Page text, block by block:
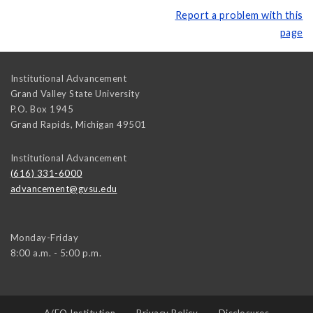
Report a problem with this
page
Institutional Advancement
Grand Valley State University
P.O. Box 1945
Grand Rapids, Michigan 49501
Institutional Advancement
(616) 331-6000
advancement@gvsu.edu
Monday-Friday
8:00 a.m. - 5:00 p.m.